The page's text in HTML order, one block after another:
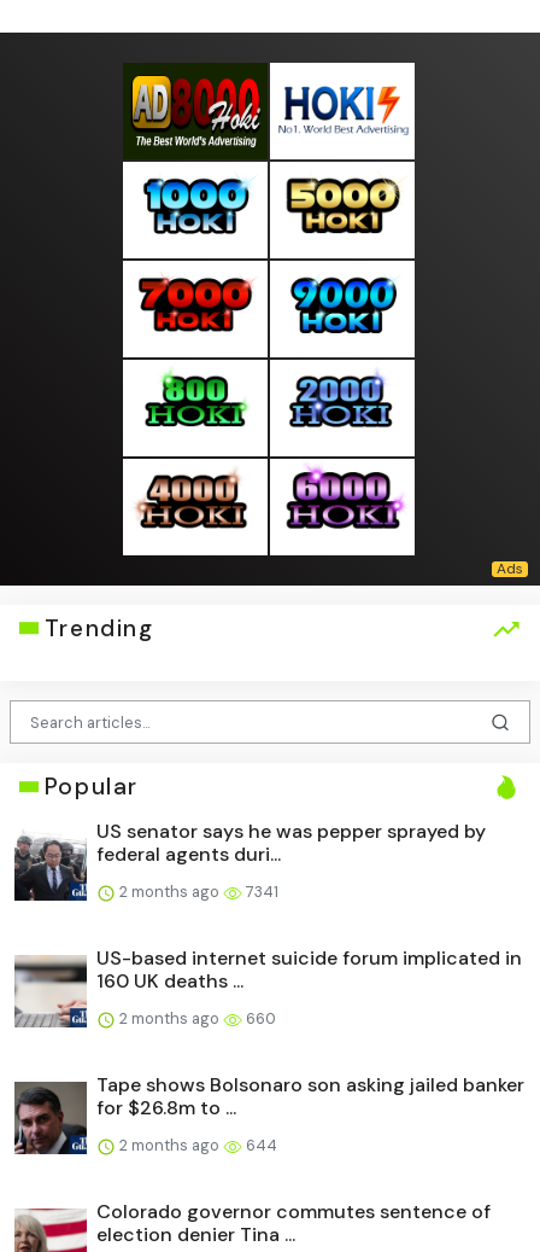
Trending
Popular
US senator says he was pepper sprayed by
federal agents duri...
2 months ago 7341
US-based internet suicide forum implicated in
160 UK deaths ...
2 months ago 660
Tape shows Bolsonaro son asking jailed banker
for $26.8m to ...
2 months ago 644
Colorado governor commutes sentence of
election denier Tina ...